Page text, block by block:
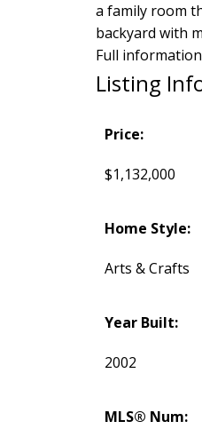
a family room
backyard with
Full
Listing
Price:
$1,132,000
Home Style:
Arts & Crafts
Year Built:
2002
MLS® Num: